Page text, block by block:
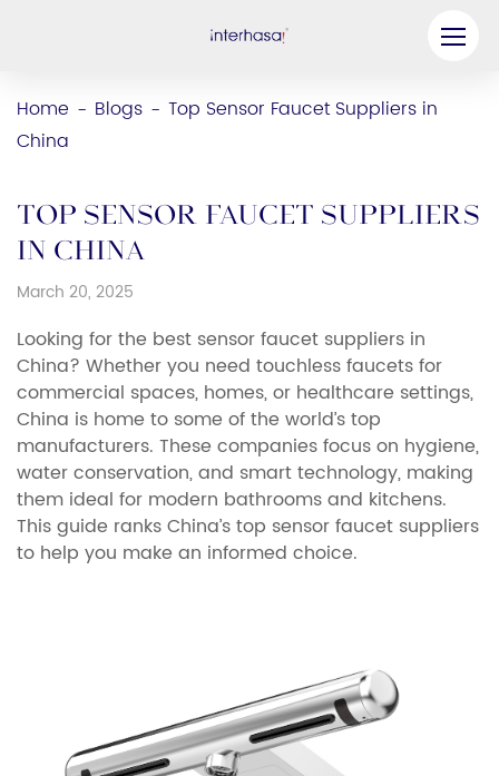
Home - Blogs - Top Sensor Faucet Suppliers in
China
Top Sensor Faucet Suppliers
in China
March 20, 2025
Looking for the best sensor faucet suppliers in
China? Whether you need touchless faucets for
commercial spaces, homes, or healthcare settings,
China is home to some of the world’s top
manufacturers. These companies focus on hygiene,
water conservation, and smart technology, making
them ideal for modern bathrooms and kitchens.
This guide ranks China’s top sensor faucet suppliers
to help you make an informed choice.
Product
Company
Be our Partner
Solution
Resources
Contact Us